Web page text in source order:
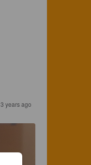
3 years ago